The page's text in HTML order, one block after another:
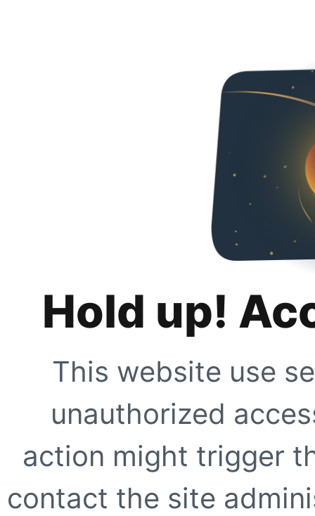
Hold up!
This website use
unauthorized
action might trigger
contact the site